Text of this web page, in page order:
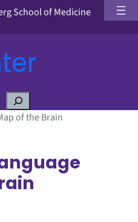
School of Medicine
of the Brain